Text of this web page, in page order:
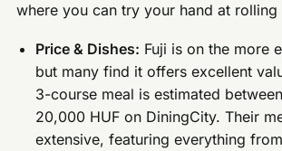
where you can try your hand at rolling
Price & Dishes: Fuji is on the more
but many find it offers excellent
3-course meal is estimated
20,000 HUF on DiningCity. Their
extensive, featuring everything